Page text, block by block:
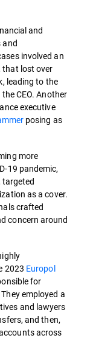
and
and
involved an
that lost over
leading to the
CEO. Another
executive
posing as
more
19 pandemic,
targeted
as a cover.
crafted
concern around
2023 Europol
for
employed a
and lawyers
and then,
across